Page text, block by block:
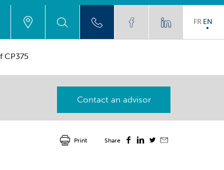
FR EN
CP375
Contact an advisor
Share
Print